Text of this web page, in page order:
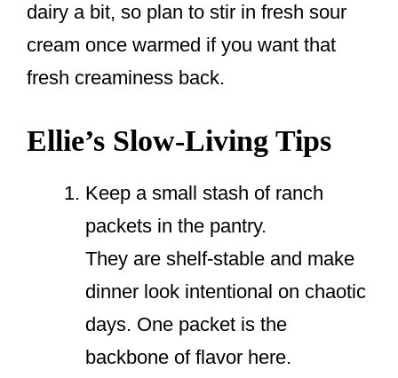
dairy a bit, so plan to stir in fresh sour
cream once warmed if you want that
fresh creaminess back.
Ellie’s Slow-Living Tips
Keep a small stash of ranch
packets in the pantry.
They are shelf-stable and make
dinner look intentional on chaotic
days. One packet is the
backbone of flavor here.